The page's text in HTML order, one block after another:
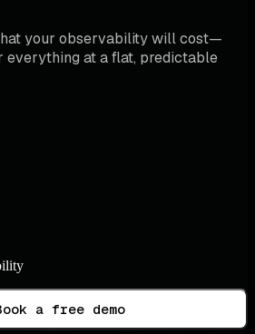
your observability will cost—
everything at a flat, predictable
a free demo